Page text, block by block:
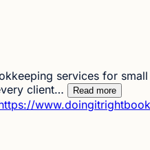
services for
client…
Read more